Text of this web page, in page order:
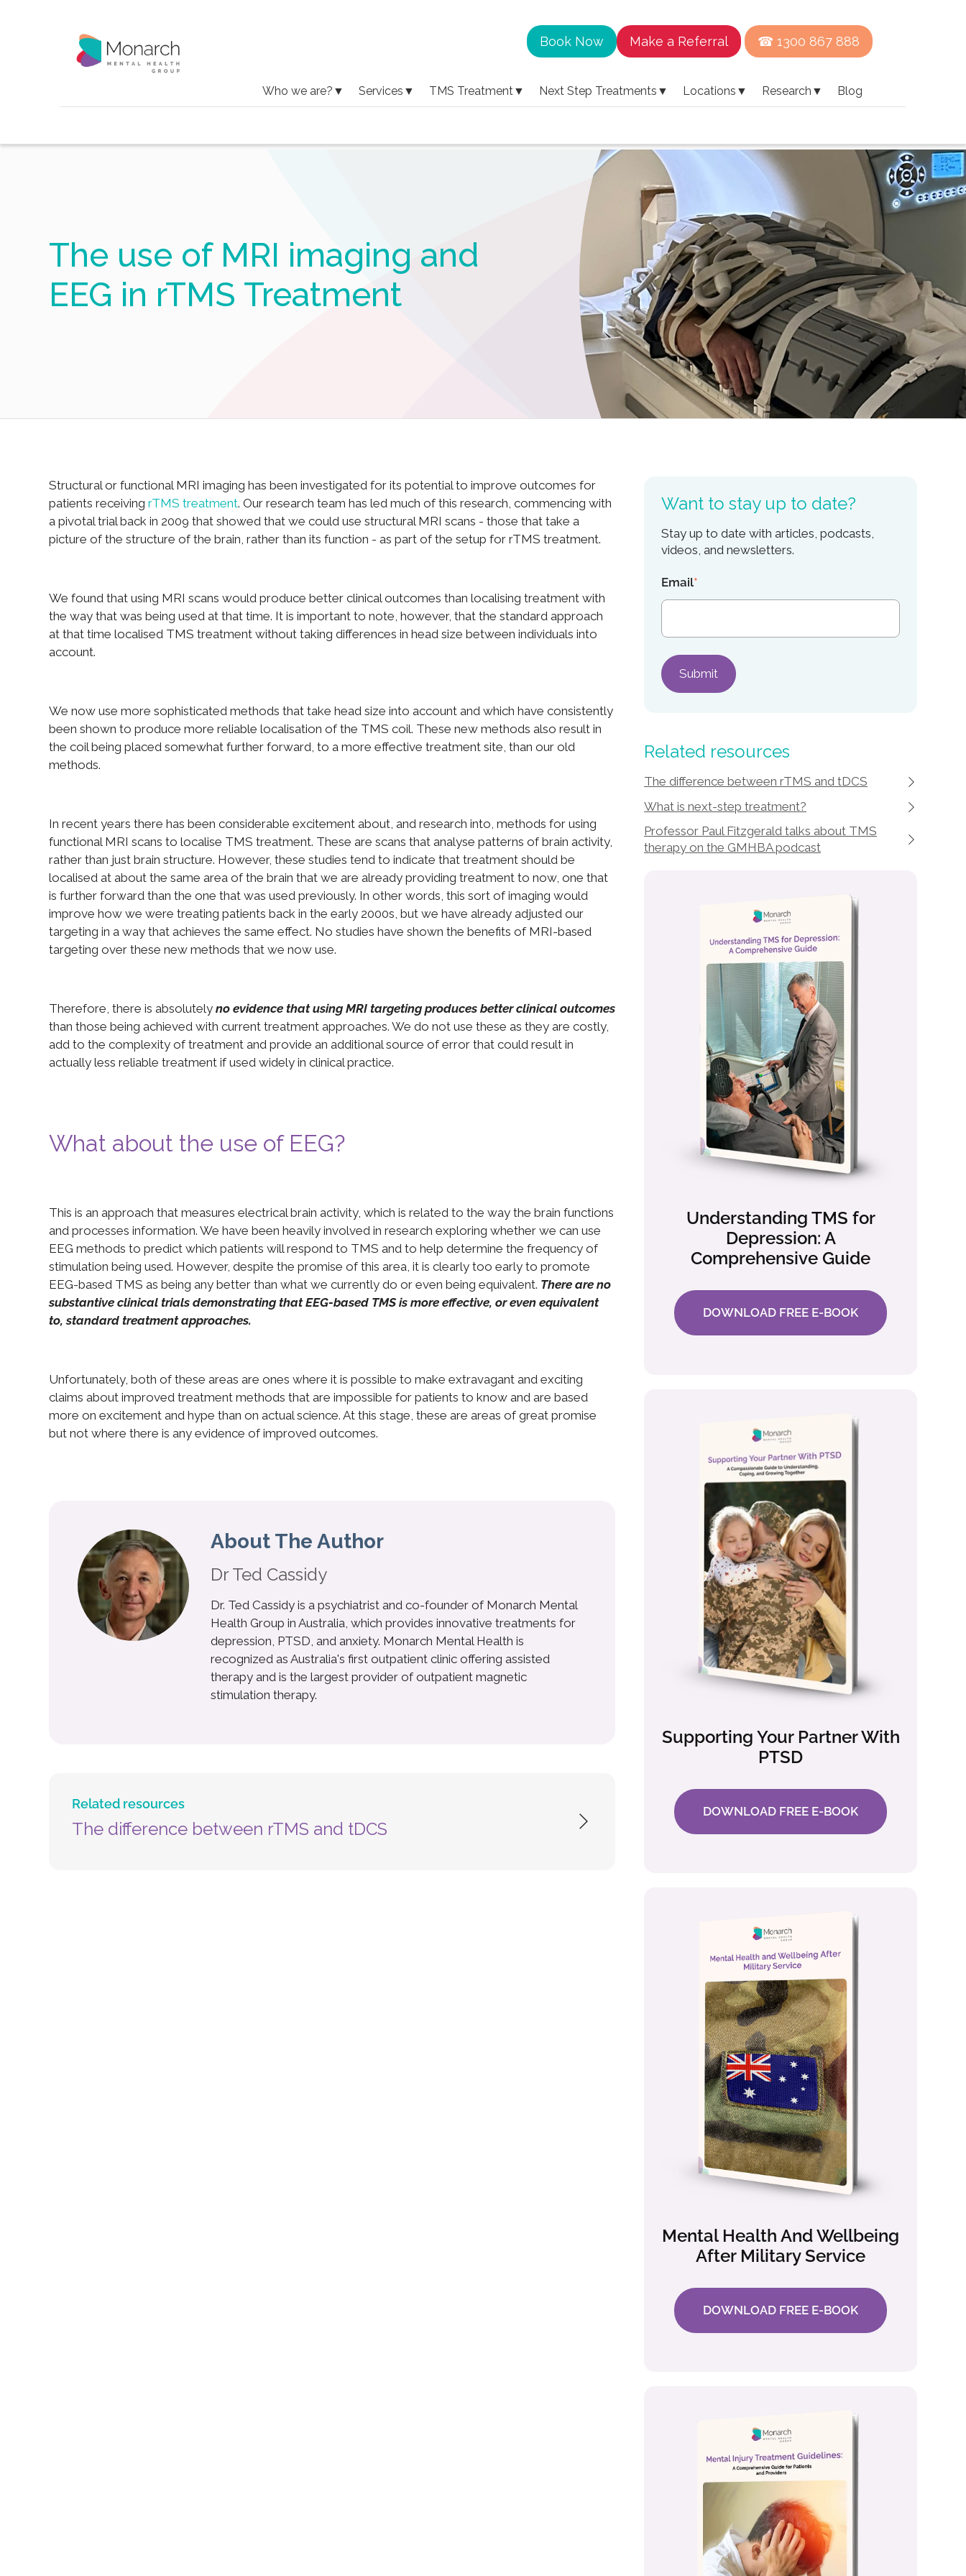
Who we are? ▼ Services ▼ TMS Treatment▼ Next Step Treatments ▼ Locations ▼ Research ▼ Blog
Book Now Make a Referral ☎ 1300 867 888
The use of MRI imaging and
EEG in rTMS Treatment
Structural or functional MRI imaging has been investigated for its potential to improve outcomes for
patients receiving rTMS treatment. Our research team has led much of this research, commencing with
a pivotal trial back in 2009 that showed that we could use structural MRI scans - those that take a
picture of the structure of the brain, rather than its function - as part of the setup for rTMS treatment.
We found that using MRI scans would produce better clinical outcomes than localising treatment with
the way that was being used at that time. It is important to note, however, that the standard approach
at that time localised TMS treatment without taking differences in head size between individuals into
account.
We now use more sophisticated methods that take head size into account and which have consistently
been shown to produce more reliable localisation of the TMS coil. These new methods also result in
the coil being placed somewhat further forward, to a more effective treatment site, than our old
methods.
In recent years there has been considerable excitement about, and research into, methods for using
functional MRI scans to localise TMS treatment. These are scans that analyse patterns of brain activity,
rather than just brain structure. However, these studies tend to indicate that treatment should be
localised at about the same area of the brain that we are already providing treatment to now, one that
is further forward than the one that was used previously. In other words, this sort of imaging would
improve how we were treating patients back in the early 2000s, but we have already adjusted our
targeting in a way that achieves the same effect. No studies have shown the benefits of MRI-based
targeting over these new methods that we now use.
Therefore, there is absolutely no evidence that using MRI targeting produces better clinical outcomes
than those being achieved with current treatment approaches. We do not use these as they are costly,
add to the complexity of treatment and provide an additional source of error that could result in
actually less reliable treatment if used widely in clinical practice.
What about the use of EEG?
This is an approach that measures electrical brain activity, which is related to the way the brain functions
and processes information. We have been heavily involved in research exploring whether we can use
EEG methods to predict which patients will respond to TMS and to help determine the frequency of
stimulation being used. However, despite the promise of this area, it is clearly too early to promote
EEG-based TMS as being any better than what we currently do or even being equivalent. There are no
substantive clinical trials demonstrating that EEG-based TMS is more effective, or even equivalent
to, standard treatment approaches.
Unfortunately, both of these areas are ones where it is possible to make extravagant and exciting
claims about improved treatment methods that are impossible for patients to know and are based
more on excitement and hype than on actual science. At this stage, these are areas of great promise
but not where there is any evidence of improved outcomes.
About The Author
Dr Ted Cassidy
Dr. Ted Cassidy is a psychiatrist and co-founder of Monarch Mental
Health Group in Australia, which provides innovative treatments for
depression, PTSD, and anxiety. Monarch Mental Health is
recognized as Australia's first outpatient clinic offering assisted
therapy and is the largest provider of outpatient magnetic
stimulation therapy.
Related resources
The difference between rTMS and tDCS
Want to stay up to date?
Stay up to date with articles, podcasts,
videos, and newsletters.
Email*
Related resources
The difference between rTMS and tDCS
What is next-step treatment?
Professor Paul Fitzgerald talks about TMS
therapy on the GMHBA podcast
Understanding TMS for
Depression: A
Comprehensive Guide
DOWNLOAD FREE E-BOOK
Supporting Your Partner With
PTSD
DOWNLOAD FREE E-BOOK
Mental Health And Wellbeing
After Military Service
DOWNLOAD FREE E-BOOK